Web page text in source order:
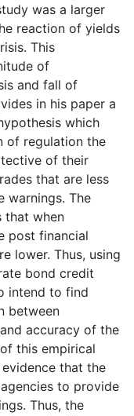
was a larger
reaction of yields
This
of
and fall of
in his paper a
which
of regulation the
of their
that are less
warnings. The
that when
post financial
lower. Thus, using
bond credit
intend to find
between
accuracy of the
this empirical
that the
to provide
Thus, the